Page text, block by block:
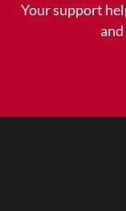
Your support